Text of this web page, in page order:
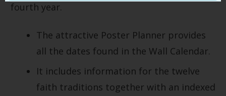
fourth year.
The attractive Poster Planner provides
all the dates found in the Wall Calendar.
It includes information for the twelve
faith traditions together with an indexed